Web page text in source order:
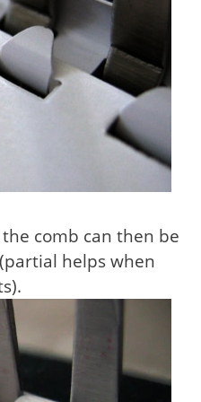
comb can then be
helps when